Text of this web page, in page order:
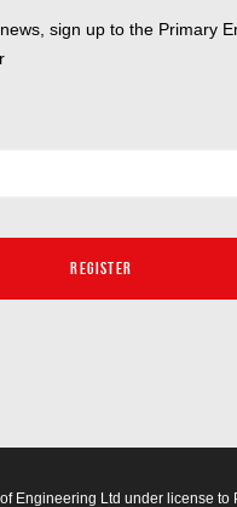
sign up to the Primary
Engineering Ltd under license to